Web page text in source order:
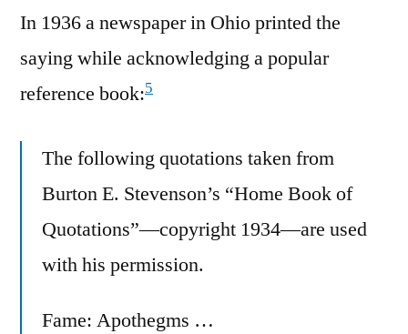
In 1936 a newspaper in Ohio printed the
saying while acknowledging a popular
reference book:5
The following quotations taken from
Burton E. Stevenson’s “Home Book of
Quotations”—copyright 1934—are used
with his permission.
Fame: Apothegms …